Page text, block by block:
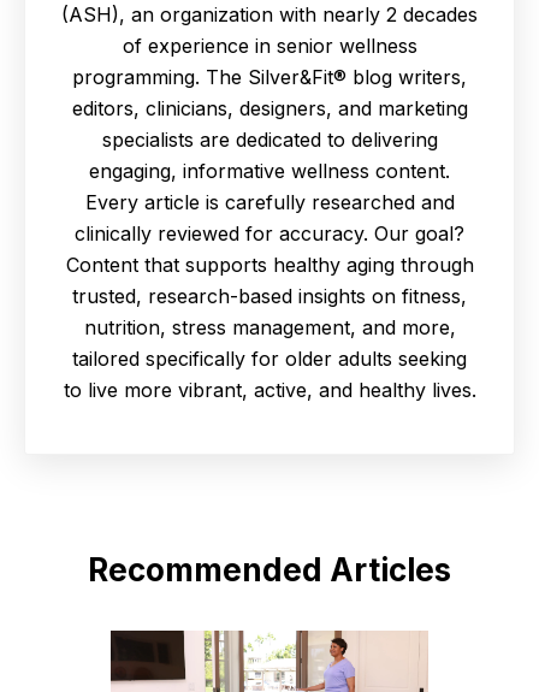
(ASH), an organization with nearly 2 decades
of experience in senior wellness
programming. The Silver&Fit® blog writers,
editors, clinicians, designers, and marketing
specialists are dedicated to delivering
engaging, informative wellness content.
Every article is carefully researched and
clinically reviewed for accuracy. Our goal?
Content that supports healthy aging through
trusted, research-based insights on fitness,
nutrition, stress management, and more,
tailored specifically for older adults seeking
to live more vibrant, active, and healthy lives.
Recommended Articles